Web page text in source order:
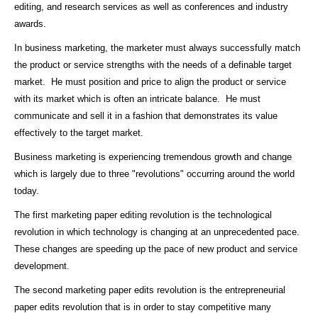
editing, and research services as well as conferences and industry
awards.
In business marketing, the marketer must always successfully match
the product or service strengths with the needs of a definable target
market. He must position and price to align the product or service
with its market which is often an intricate balance. He must
communicate and sell it in a fashion that demonstrates its value
effectively to the target market.
Business marketing is experiencing tremendous growth and change
which is largely due to three "revolutions" occurring around the world
today.
The first marketing paper editing revolution is the technological
revolution in which technology is changing at an unprecedented pace.
These changes are speeding up the pace of new product and service
development.
The second marketing paper edits revolution is the entrepreneurial
paper edits revolution that is in order to stay competitive many